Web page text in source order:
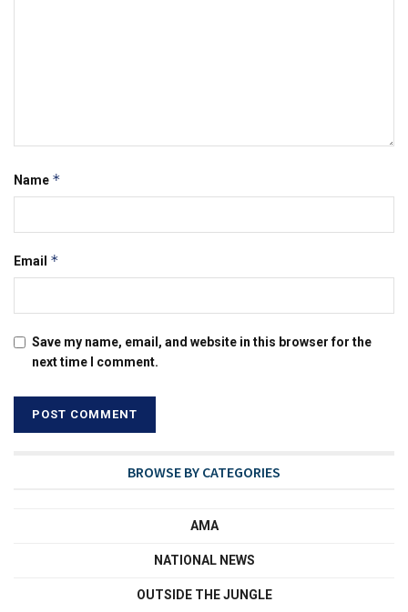
Name *
Email *
Save my name, email, and website in this browser for the
next time I comment.
BROWSE BY CATEGORIES
AMA
NATIONAL NEWS
OUTSIDE THE JUNGLE